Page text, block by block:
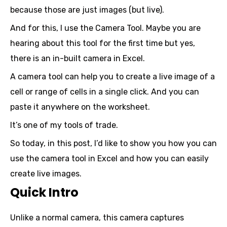
because those are just images (but live).
And for this, I use the Camera Tool. Maybe you are
hearing about this tool for the first time but yes,
there is an in-built camera in Excel.
A camera tool can help you to create a live image of a
cell or range of cells in a single click. And you can
paste it anywhere on the worksheet.
It’s one of my tools of trade.
So today, in this post, I’d like to show you how you can
use the camera tool in Excel and how you can easily
create live images.
Quick Intro
Unlike a normal camera, this camera captures